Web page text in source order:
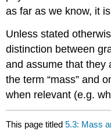
as far as we know, it
Unless stated
distinction between
and assume that they
the term “mass” and
when relevant (e.g.
This page titled5.3: Mass